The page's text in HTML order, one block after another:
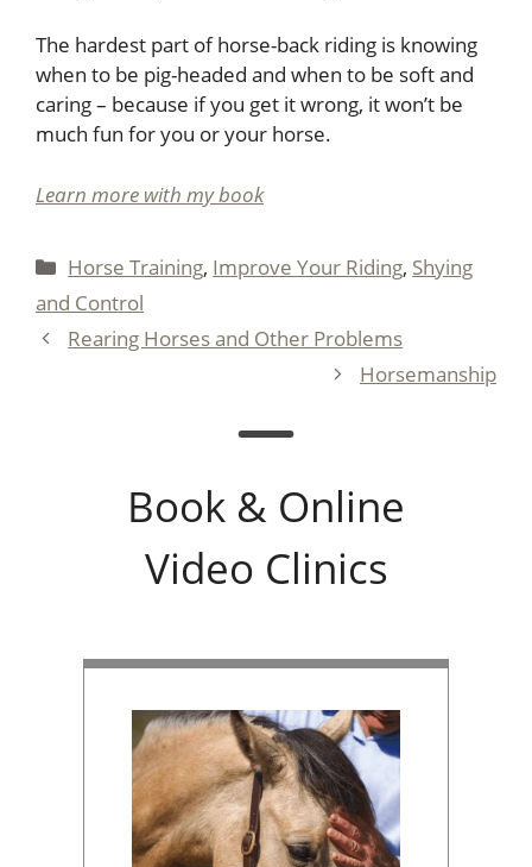
The hardest part of horse-back riding is knowing
when to be pig-headed and when to be soft and
caring – because if you get it wrong, it won’t be
much fun for you or your horse.
Learn more with my book
Categories
Horse Training, Improve Your Riding, Shying
and Control
Rearing Horses and Other Problems
Horsemanship
Book & Online
Video Clinics